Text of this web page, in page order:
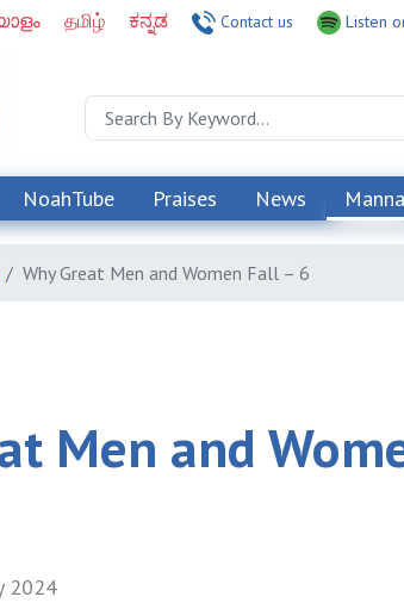
தமிழ் ಕನ್ನಡ Contact us Listen
NoahTube Praises News Manna
Why Great Men and Women Fall – 6
Men and
2024